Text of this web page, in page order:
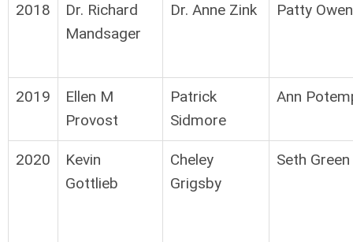
2018
Dr. Richard
Mandsager
Dr. Anne Zink Patty Owen
2019
Ellen M
Provost
Patrick
Sidmore
Ann
2020
Kevin
Gottlieb
Cheley
Grigsby
Seth Green